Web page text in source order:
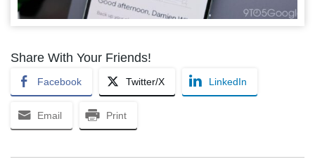
Share With Your Friends!
Facebook Twitter/X LinkedIn
Email Print